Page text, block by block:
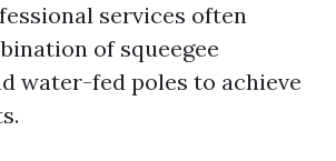
services often
of squeegee
water-fed poles to achieve